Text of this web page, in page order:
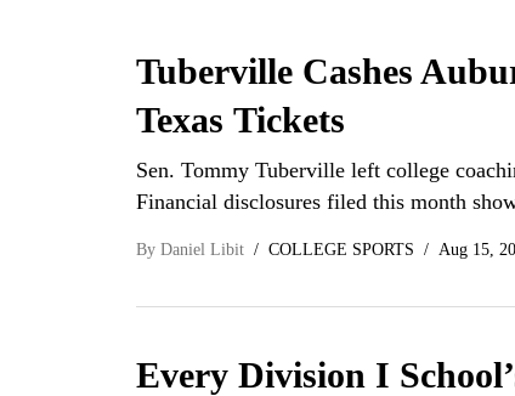
Tuberville Cashes
Texas Tickets
Sen. Tommy Tuberville left college
Financial disclosures filed this month
By Daniel Libit COLLEGE SPORTS Aug 15,
Every Division I